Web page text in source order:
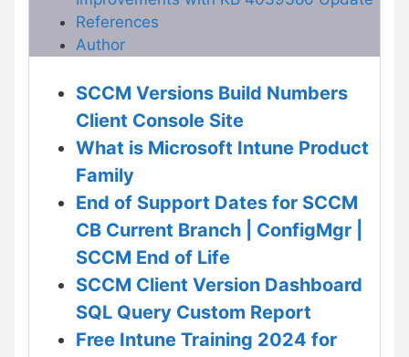
References
Author
SCCM Versions Build Numbers
Client Console Site
What is Microsoft Intune Product
Family
End of Support Dates for SCCM
CB Current Branch | ConfigMgr |
SCCM End of Life
SCCM Client Version Dashboard
SQL Query Custom Report
Free Intune Training 2024 for